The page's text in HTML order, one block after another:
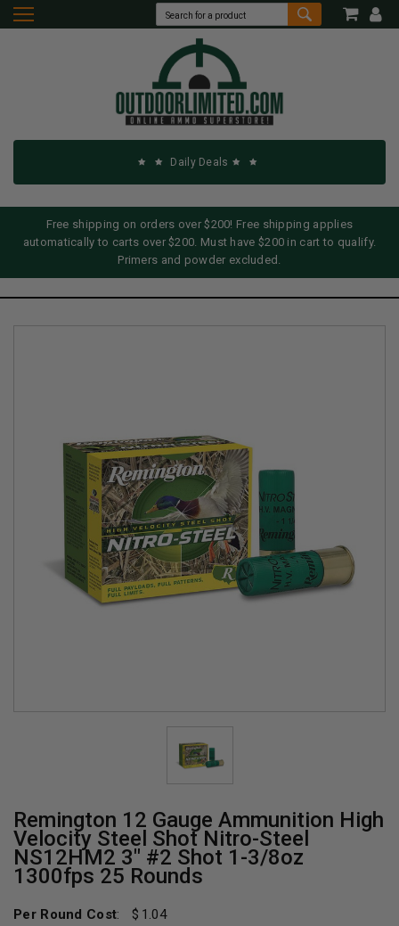
Daily Deals
Free shipping on orders over $200! Free shipping applies
automatically to carts over $200. Must have $200 in cart to qualify.
Primers and powder excluded.
Remington 12 Gauge Ammunition High
Velocity Steel Shot Nitro-Steel
NS12HM2 3" #2 Shot 1-3/8oz
1300fps 25 Rounds
Per Round Cost:
1.04